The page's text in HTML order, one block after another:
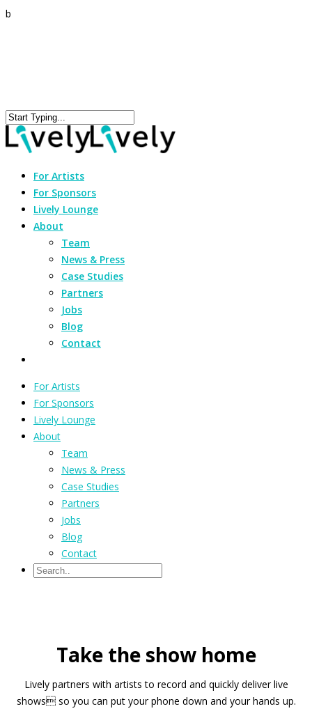
b
For Artists
For Sponsors
Lively Lounge
About
Team
News & Press
Case Studies
Partners
Jobs
Blog
Contact
For Artists
For Sponsors
Lively Lounge
About
Team
News & Press
Case Studies
Partners
Jobs
Blog
Contact
Take the show home
Lively partners with artists to record and quickly deliver live
shows so you can put your phone down and your hands up.